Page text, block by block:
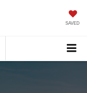
SAVED